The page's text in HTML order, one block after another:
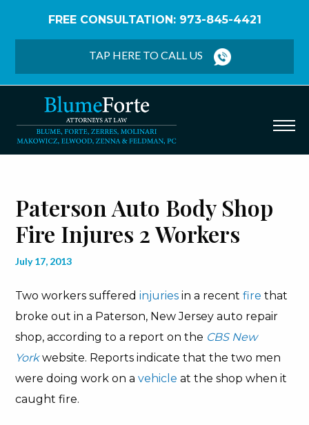
FREE CONSULTATION: 973-845-4421
TAP HERE TO CALL US
Paterson Auto Body Shop
Fire Injures 2 Workers
July 17, 2013
Two workers sufferedinjuries in a recentfire that
broke out in a Paterson, New Jersey auto repair
shop, according to a report on the CBS New
Yorkwebsite. Reports indicate that the two men
were doing work on avehicle at the shop when it
caught fire.